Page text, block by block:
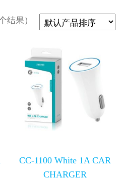
结果）
CC-1100 White 1A CAR
CHARGER